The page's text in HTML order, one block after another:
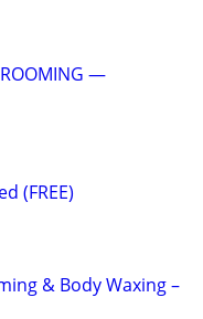
—
(FREE)
& Body Waxing –